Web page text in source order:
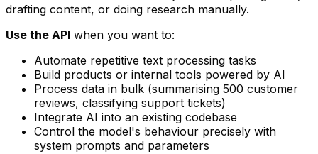
drafting content, or doing research manually.
Use the API when you want to:
Automate repetitive text processing tasks
Build products or internal tools powered by AI
Process data in bulk (summarising 500 customer
reviews, classifying support tickets)
Integrate AI into an existing codebase
Control the model's behaviour precisely with
system prompts and parameters